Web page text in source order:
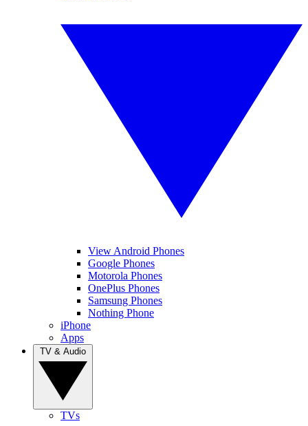
View Android Phones
Google Phones
Motorola Phones
OnePlus Phones
Samsung Phones
Nothing Phone
iPhone
Apps
TVs